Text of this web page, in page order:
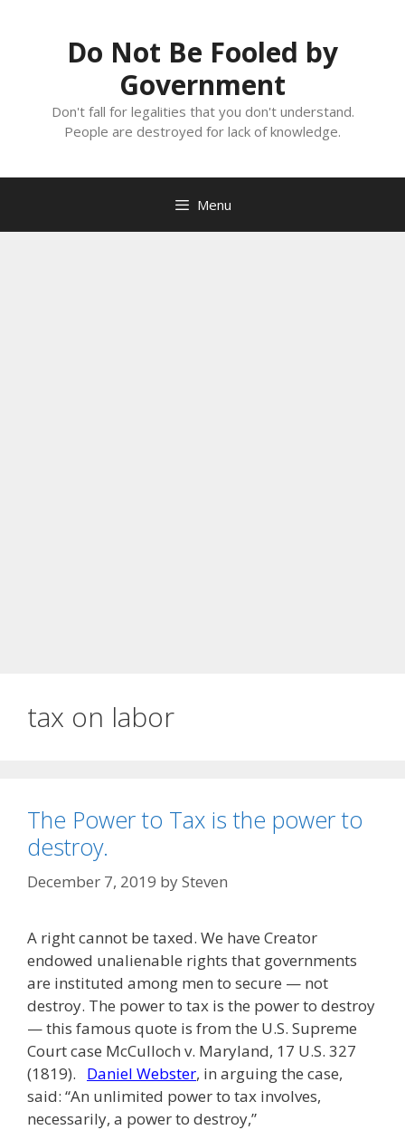
Do Not Be Fooled by
Government
Don't fall for legalities that you don't understand.
People are destroyed for lack of knowledge.
Menu
tax on labor
The Power to Tax is the power to
destroy.
December 7, 2019 bySteven
A right cannot be taxed. We have Creator
endowed unalienable rights that governments
are instituted among men to secure — not
destroy. The power to tax is the power to destroy
— this famous quote is from the U.S. Supreme
Court case McCulloch v. Maryland, 17 U.S. 327
(1819). Daniel Webster, in arguing the case,
said: “An unlimited power to tax involves,
necessarily, a power to destroy,”